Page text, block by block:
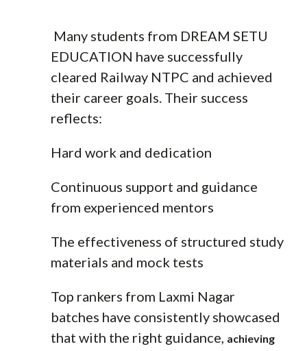
Many students from DREAM SETU
EDUCATION have successfully
cleared Railway NTPC and achieved
their career goals. Their success
reflects:
Hard work and dedication
Continuous support and guidance
from experienced mentors
The effectiveness of structured study
materials and mock tests
Top rankers from Laxmi Nagar
batches have consistently showcased
that with the right guidance, achieving